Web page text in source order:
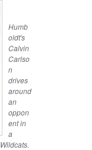
Humb
oldt's
Calvin
Carlso
n
drives
around
an
oppon
ent in
a